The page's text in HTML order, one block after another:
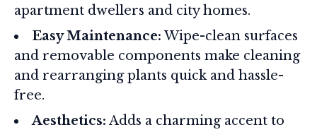
apartment dwellers and city homes.
Easy Maintenance:Wipe-clean surfaces
and removable components make cleaning
and rearranging plants quick and hassle-
free.
Aesthetics: Adds a charming accent to